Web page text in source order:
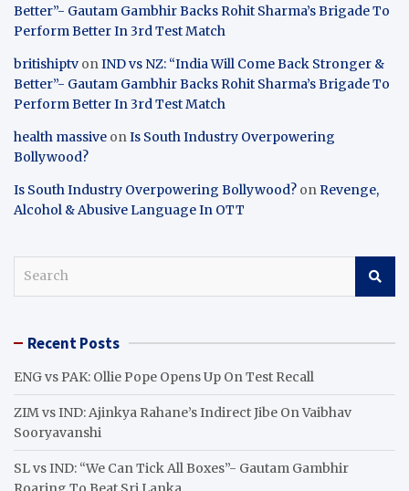
Better”- Gautam Gambhir Backs Rohit Sharma’s Brigade To
Perform Better In 3rd Test Match
britishiptv onIND vs NZ: “India Will Come Back Stronger &
Better”- Gautam Gambhir Backs Rohit Sharma’s Brigade To
Perform Better In 3rd Test Match
health massive onIs South Industry Overpowering
Bollywood?
Is South Industry Overpowering Bollywood? onRevenge,
Alcohol & Abusive Language In OTT
c Recent Posts
ENG vs PAK: Ollie Pope Opens Up On Test Recall
ZIM vs IND: Ajinkya Rahane’s Indirect Jibe On Vaibhav
Sooryavanshi
SL vs IND: “We Can Tick All Boxes”- Gautam Gambhir